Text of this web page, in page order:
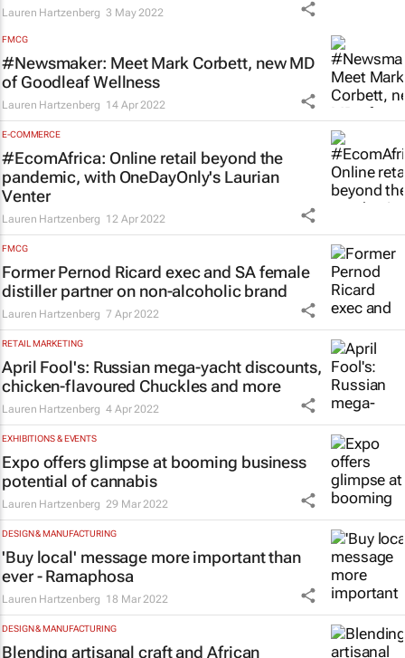
Lauren Hartzenberg 3 May 2022
FMCG
#Newsmaker: Meet Mark Corbett, new MD
of Goodleaf Wellness
Lauren Hartzenberg 14 Apr 2022
E-COMMERCE
#EcomAfrica: Online retail beyond the
pandemic, with OneDayOnly's Laurian
Venter
Lauren Hartzenberg 12 Apr 2022
FMCG
Former Pernod Ricard exec and SA female
distiller partner on non-alcoholic brand
Lauren Hartzenberg 7 Apr 2022
RETAIL MARKETING
April Fool's: Russian mega-yacht discounts,
chicken-flavoured Chuckles and more
Lauren Hartzenberg 4 Apr 2022
EXHIBITIONS & EVENTS
Expo offers glimpse at booming business
potential of cannabis
Lauren Hartzenberg 29 Mar 2022
DESIGN & MANUFACTURING
'Buy local' message more important than
ever - Ramaphosa
Lauren Hartzenberg 18 Mar 2022
DESIGN & MANUFACTURING
Blending artisanal craft and African